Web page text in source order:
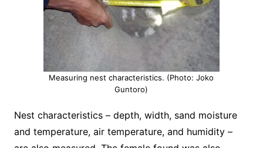
Measuring nest characteristics. (Photo: Joko
Guntoro)
Nest characteristics – depth, width, sand moisture
and temperature, air temperature, and humidity –